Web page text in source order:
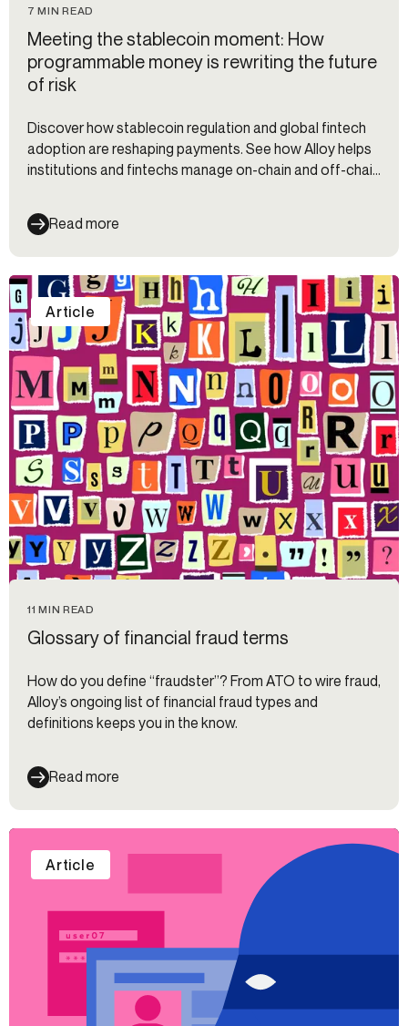
7 MIN READ
Meeting the stablecoin moment: How
programmable money is rewriting the future
of risk
Discover how stablecoin regulation and global fintech
adoption are reshaping payments. See how Alloy helps
institutions and fintechs manage on-chain and off-chain
Read more
11 MIN READ
Glossary of financial fraud terms
How do you define “fraudster”? From ATO to wire fraud,
Alloy’s ongoing list of financial fraud types and
definitions keeps you in the know.
Read more
Article
Article